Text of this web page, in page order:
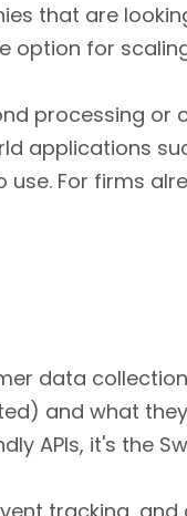
that are
option for
processing or
applications
For firms
data
and what
APIs, it's the